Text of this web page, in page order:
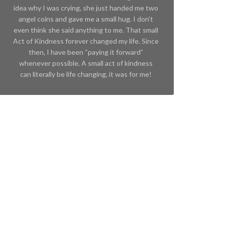
idea why I was crying, she just handed me two
angel coins and gave me a small hug. I don’t
even think she said anything to me. That small
Act of Kindness forever changed my life. Since
then, I have been “paying it forward”
whenever possible. A small act of kindness
can literally be life changing, it was for me!